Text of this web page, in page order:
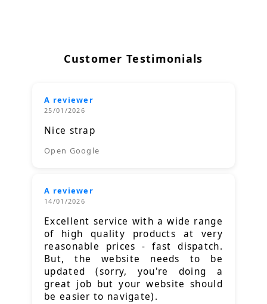
Customer Testimonials
A reviewer
25/01/2026
Nice strap
Open Google
A reviewer
14/01/2026
Excellent service with a wide range
of high quality products at very
reasonable prices - fast dispatch.
But, the website needs to be
updated (sorry, you're doing a
great job but your website should
be easier to navigate).